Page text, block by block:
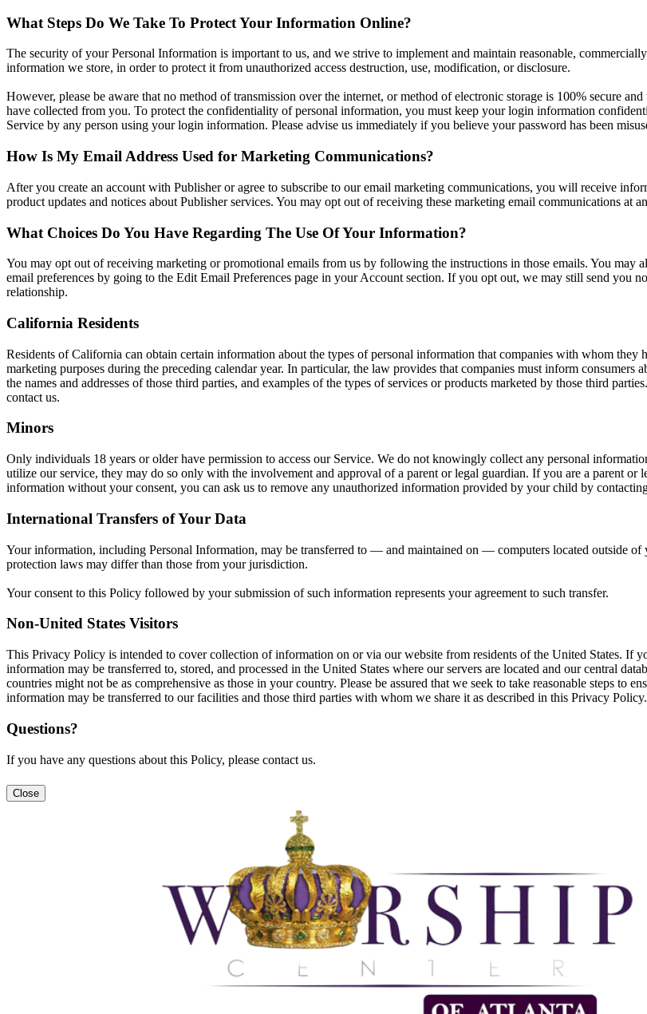
What Steps Do We Take To Protect Your Information Online?
The security of your Personal Information is important to us, and we strive to implement and maintain reasonable,
information we store, in order to protect it from unauthorized access destruction, use, modification, or disclosure.
However, please be aware that no method of transmission over the internet, or method of electronic storage is 100% secure
have collected from you. To protect the confidentiality of personal information, you must keep your login information
Service by any person using your login information. Please advise us immediately if you believe your password has been
How Is My Email Address Used for Marketing Communications?
After you create an account with Publisher or agree to subscribe to our email marketing communications, you will receive
product updates and notices about Publisher services. You may opt out of receiving these marketing email communications at
What Choices Do You Have Regarding The Use Of Your Information?
You may opt out of receiving marketing or promotional emails from us by following the instructions in those emails. You may
email preferences by going to the Edit Email Preferences page in your Account section. If you opt out, we may still send you
relationship.
California Residents
Residents of California can obtain certain information about the types of personal information that companies with whom they
marketing purposes during the preceding calendar year. In particular, the law provides that companies must inform consumers
the names and addresses of those third parties, and examples of the types of services or products marketed by those third
contact us.
Minors
Only individuals 18 years or older have permission to access our Service. We do not knowingly collect any personal
utilize our service, they may do so only with the involvement and approval of a parent or legal guardian. If you are a parent
information without your consent, you can ask us to remove any unauthorized information provided by your child by
International Transfers of Your Data
Your information, including Personal Information, may be transferred to — and maintained on — computers located outside
protection laws may differ than those from your jurisdiction.
Your consent to this Policy followed by your submission of such information represents your agreement to such transfer.
Non-United States Visitors
This Privacy Policy is intended to cover collection of information on or via our website from residents of the United States. If
information may be transferred to, stored, and processed in the United States where our servers are located and our central
countries might not be as comprehensive as those in your country. Please be assured that we seek to take reasonable steps to
information may be transferred to our facilities and those third parties with whom we share it as described in this Privacy Policy.
Questions?
If you have any questions about this Policy, please contact us.
Close